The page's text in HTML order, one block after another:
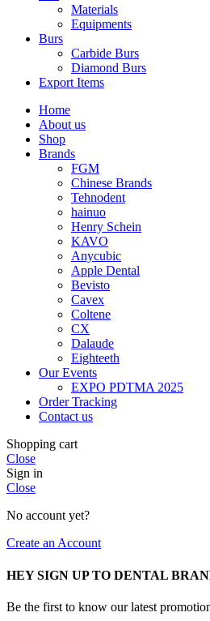
Materials
Equipments
Burs
Carbide Burs
Diamond Burs
Export Items
Home
About us
Shop
Brands
FGM
Chinese Brands
Tehnodent
hainuo
Henry Schein
KAVO
Anycubic
Apple Dental
Bevisto
Cavex
Coltene
CX
Dalaude
Eighteeth
Our Events
EXPO PDTMA 2025
Order Tracking
Contact us
Shopping cart
Close
Sign in
Close
No account yet?
Create an Account
HEY SIGN UP TO DENTAL
Be the first to know our latest